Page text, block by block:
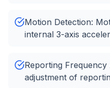
Motion Detection:
internal 3-axis
Reporting
adjustment of